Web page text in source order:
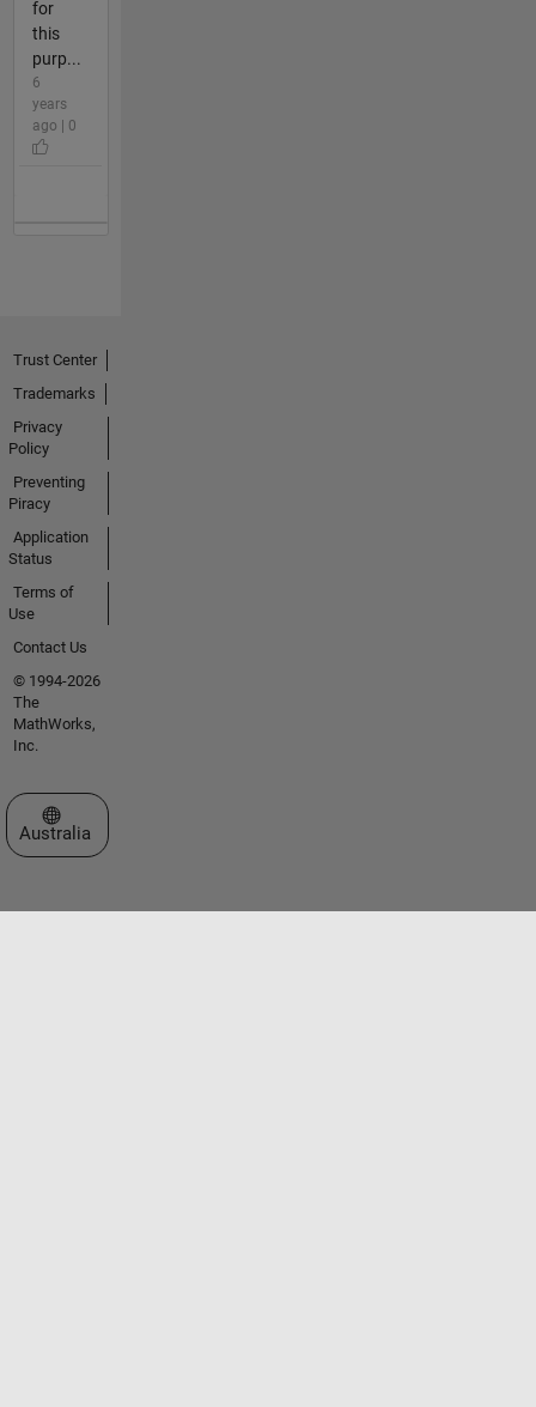
for
this
purp...
6
years
ago | 0
Trust Center
Trademarks
Privacy
Policy
Preventing
Piracy
Application
Status
Terms of
Use
Contact Us
© 1994-2026
The
MathWorks,
Inc.
Select a Web Site
Australia